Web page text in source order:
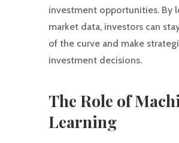
investment opportunities. By
market data, investors can
of the curve and make
investment decisions.
The Role of
Learning